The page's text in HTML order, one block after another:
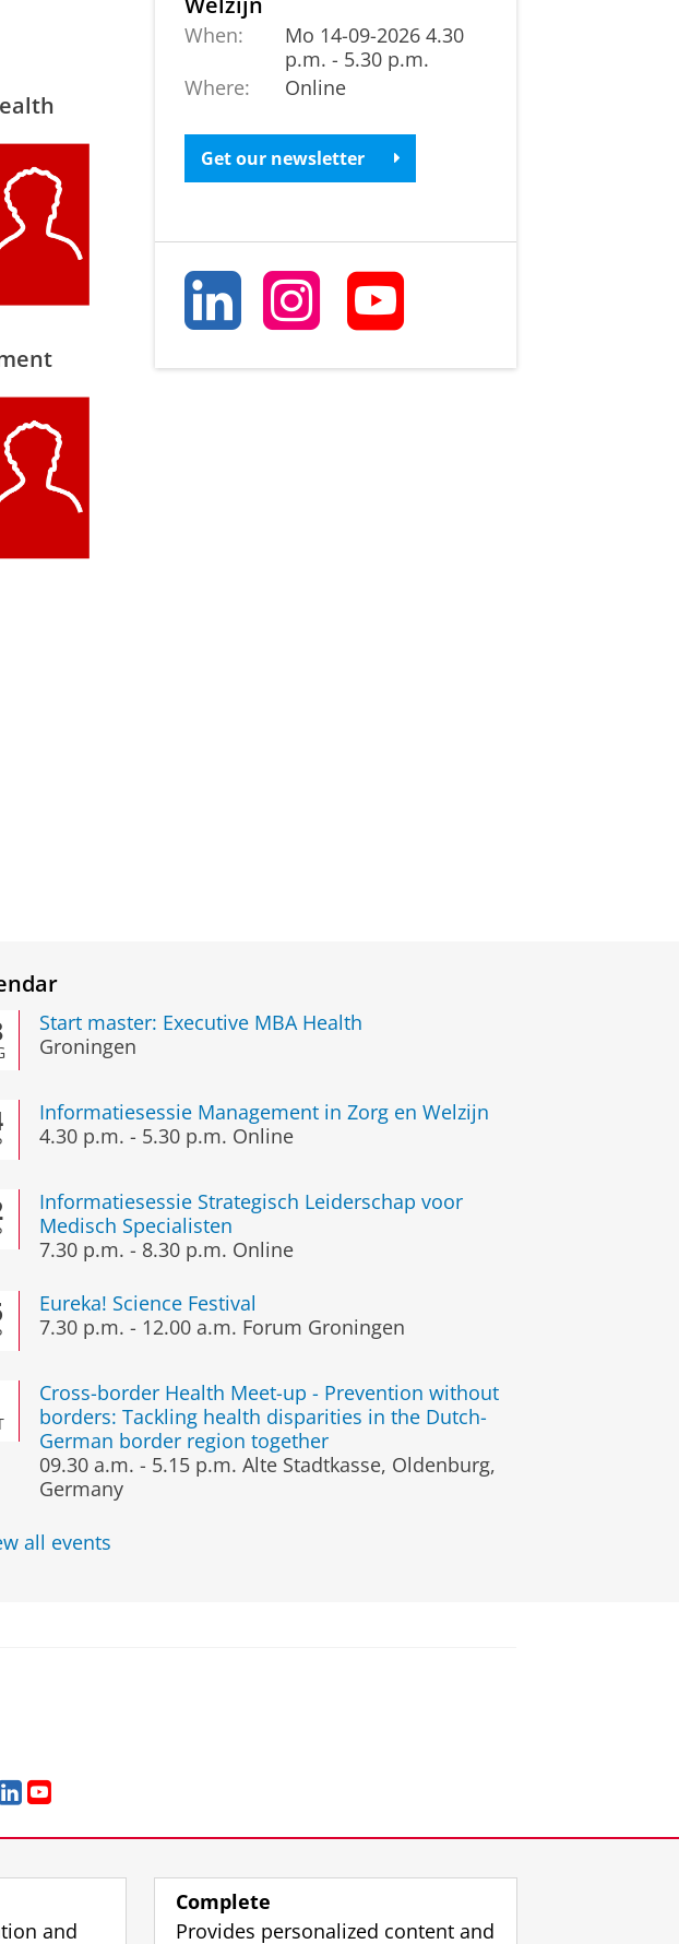
When:
Mo 14-09-2026 4.30
p.m. - 5.30 p.m.
Where:
Online
Get our newsletter
Start master: Executive MBA Health
Groningen
Informatiesessie Management in Zorg en Welzijn
4.30 p.m. - 5.30 p.m. Online
Informatiesessie Strategisch Leiderschap voor
Medisch Specialisten
7.30 p.m. - 8.30 p.m. Online
Eureka! Science Festival
7.30 p.m. - 12.00 a.m. Forum Groningen
Cross-border Health Meet-up - Prevention without
borders: Tackling health disparities in the Dutch-
German border region together
09.30 a.m. - 5.15 p.m. Alte Stadtkasse, Oldenburg,
Germany
all events
L
n
I
Y
u
e
and
Complete
Provides personalized content and